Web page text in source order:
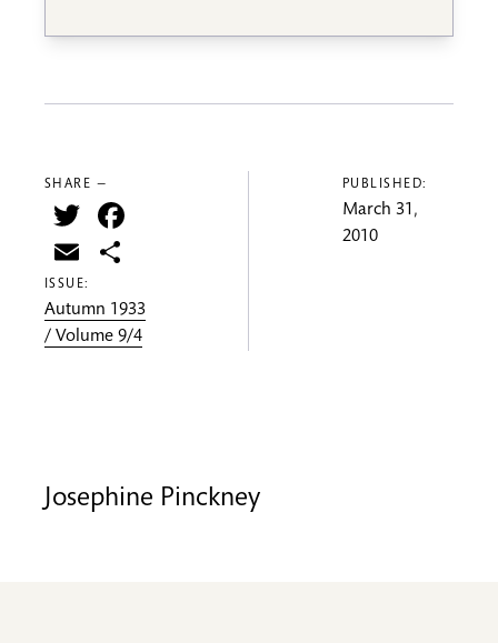
SHARE —
Twitter
Email
ISSUE:
Autumn 1933
/ Volume 9/4
PUBLISHED:
March 31,
2010
Josephine Pinckney